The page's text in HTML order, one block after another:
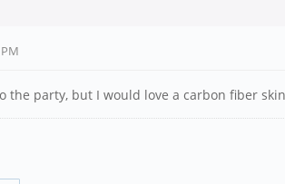
the party, but I would love a carbon fiber